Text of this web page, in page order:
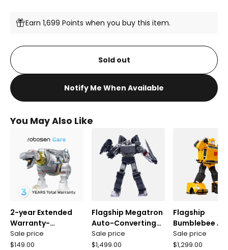
Earn 1,699 Points when you buy this item.
Sold out
Notify Me When Available
You May Also Like
2-year Extended
Warranty-
Grimlock G1
Flagship
Sale price
$149.00
Flagship Megatron
Auto-Converting
Robot
Sale price
$1,499.00
Flagship
Bumblebee
Converting
Sale price
$1,299.00